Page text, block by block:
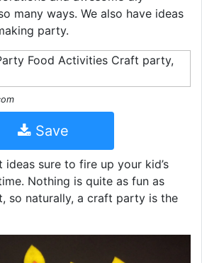
many ways. We also have ideas
party.
Save
sure to fire up your kid’s
Nothing is quite as fun as
so naturally, a craft party is the